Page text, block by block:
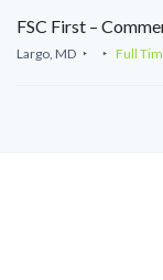
FSC First –
Largo, MD Full